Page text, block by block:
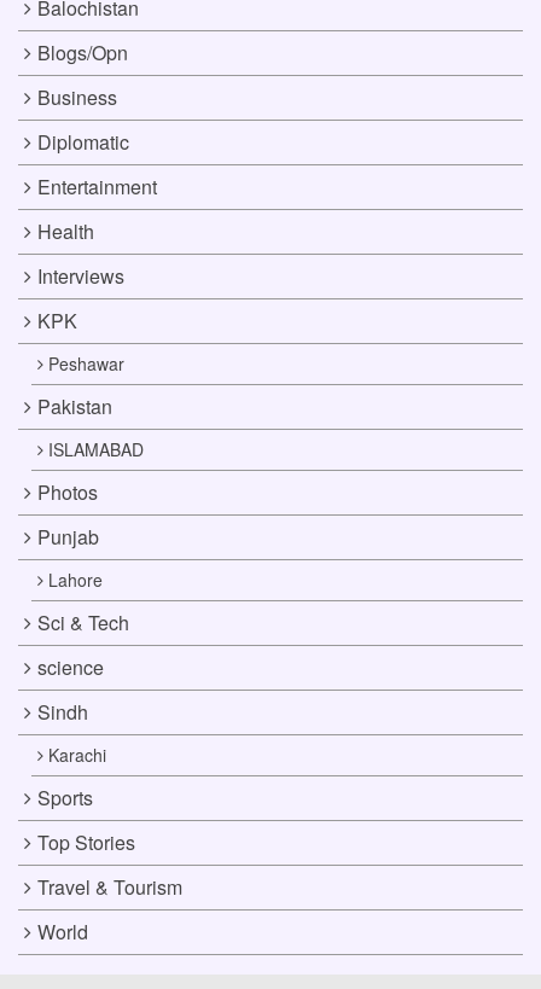
Balochistan
Blogs/Opn
Business
Diplomatic
Entertainment
Health
Interviews
KPK
Peshawar
Pakistan
ISLAMABAD
Photos
Punjab
Lahore
Sci & Tech
science
Sindh
Karachi
Sports
Top Stories
Travel & Tourism
World